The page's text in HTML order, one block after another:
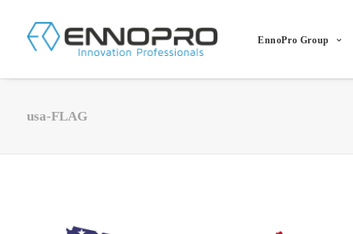
EnnoPro Group
usa-FLAG